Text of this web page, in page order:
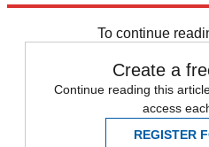
To continue
Create a
Continue reading this
access
REGISTER